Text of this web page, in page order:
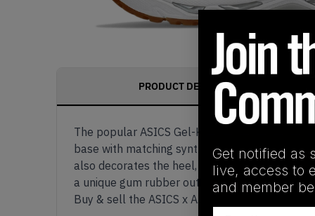
PRODUCT DESCRIPTION
The popular ASICS Gel-Kayano 14 model is
base with matching synthetic overlays. These
also decorates the heel, insole, and
a unique gum rubber outsole serving as the
Buy & sell the ASICS x A.P.C. Gel-Kayano 14
Get notified as
live, access to
and member